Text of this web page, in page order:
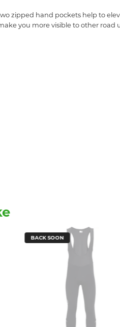
zipped hand pockets help to
you more visible to other road
BACK SOON